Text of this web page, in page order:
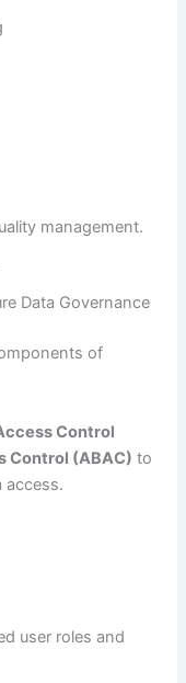
management.
Data Governance
of
Control
Control (ABAC) to
access.
user roles and